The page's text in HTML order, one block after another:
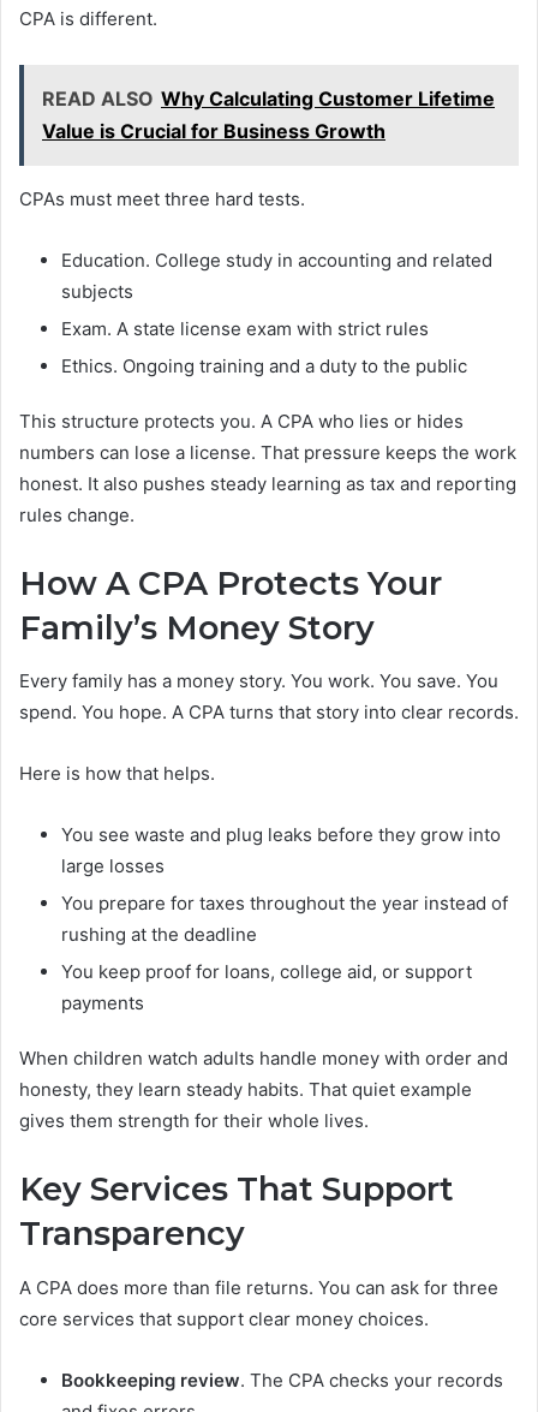
CPA is different.
READ ALSO Why Calculating Customer Lifetime
Value is Crucial for Business Growth
CPAs must meet three hard tests.
Education. College study in accounting and related
subjects
Exam. A state license exam with strict rules
Ethics. Ongoing training and a duty to the public
This structure protects you. A CPA who lies or hides
numbers can lose a license. That pressure keeps the work
honest. It also pushes steady learning as tax and reporting
rules change.
How A CPA Protects Your
Family’s Money Story
Every family has a money story. You work. You save. You
spend. You hope. A CPA turns that story into clear records.
Here is how that helps.
You see waste and plug leaks before they grow into
large losses
You prepare for taxes throughout the year instead of
rushing at the deadline
You keep proof for loans, college aid, or support
payments
When children watch adults handle money with order and
honesty, they learn steady habits. That quiet example
gives them strength for their whole lives.
Key Services That Support
Transparency
A CPA does more than file returns. You can ask for three
core services that support clear money choices.
Bookkeeping review. The CPA checks your records